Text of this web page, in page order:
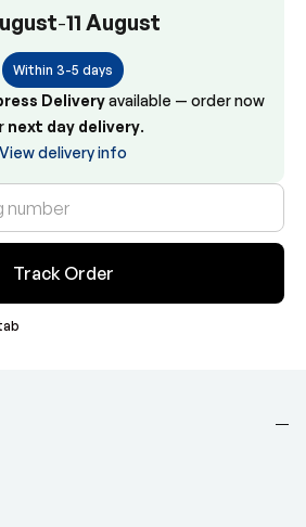
-11 August
Within 3-5 days
Deliveryavailable — order now
next day delivery.
View delivery info
Track Order